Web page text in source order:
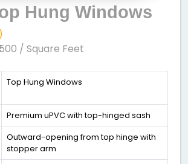
Hung Windows
/ Square Feet
Top Hung Windows
Premium uPVC with top-hinged sash
Outward-opening from top hinge with
stopper arm